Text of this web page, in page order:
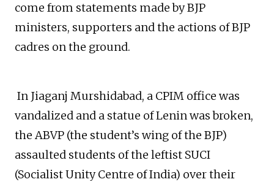
come from statements made by BJP
ministers, supporters and the actions of BJP
cadres on the ground.
In Jiaganj Murshidabad, a CPIM office was
vandalized and a statue of Lenin was broken,
the ABVP (the student’s wing of the BJP)
assaulted students of the leftist SUCI
(Socialist Unity Centre of India) over their